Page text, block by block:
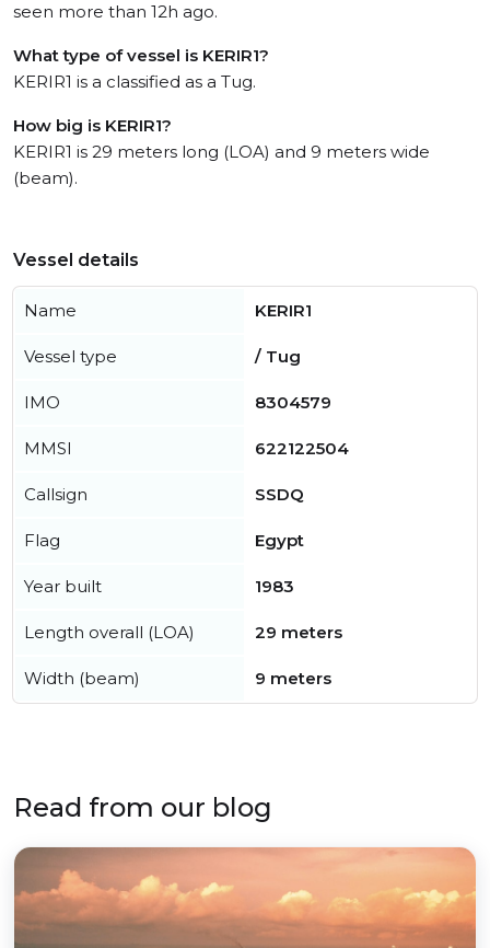
seen more than 12h ago.
What type of vessel is KERIR1?
KERIR1 is a classified as a Tug.
How big is KERIR1?
KERIR1 is 29 meters long (LOA) and 9 meters wide
(beam).
Vessel details
Name KERIR1
Vessel type / Tug
IMO 8304579
MMSI 622122504
Callsign SSDQ
Flag Egypt
Year built 1983
Length overall (LOA) 29 meters
Width (beam) 9 meters
Read from our blog